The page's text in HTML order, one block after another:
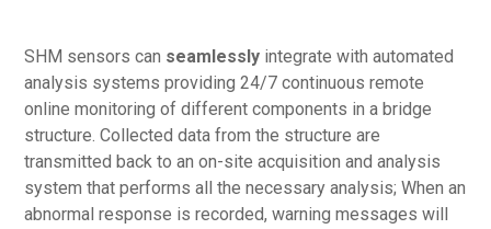
SHM sensors can seamlessly integrate with automated
analysis systems providing 24/7 continuous remote
online monitoring of different components in a bridge
structure. Collected data from the structure are
transmitted back to an on-site acquisition and analysis
system that performs all the necessary analysis; When an
abnormal response is recorded, warning messages will